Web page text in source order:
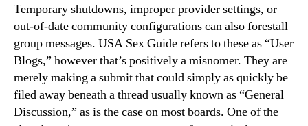
Temporary shutdowns, improper provider settings, or
out-of-date community configurations can also forestall
group messages. USA Sex Guide refers to these as “User
Blogs,” however that’s positively a misnomer. They are
merely making a submit that could simply as quickly be
filed away beneath a thread usually known as “General
Discussion,” as is the case on most boards. One of the